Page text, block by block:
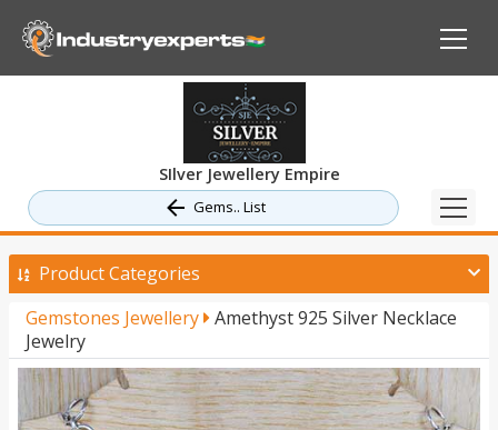
SIlver Jewellery Empire
Gems.. List
Product Categories
Gemstones Jewellery
Amethyst 925 Silver Necklace
Jewelry